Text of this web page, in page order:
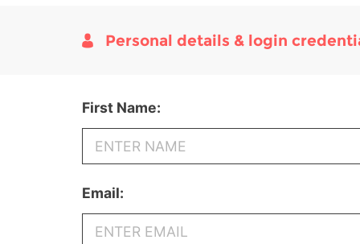
Personal details & login
First Name:
Email: